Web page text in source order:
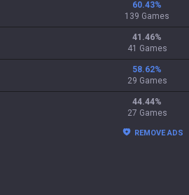
60.43%
139 Games
41.46%
41 Games
58.62%
29 Games
44.44%
27 Games
REMOVE ADS